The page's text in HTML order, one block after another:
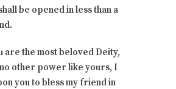
be opened in less than a
are the most beloved Deity,
other power like yours, I
you to bless my friend in